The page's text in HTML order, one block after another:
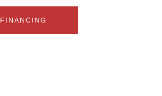
FINANCING